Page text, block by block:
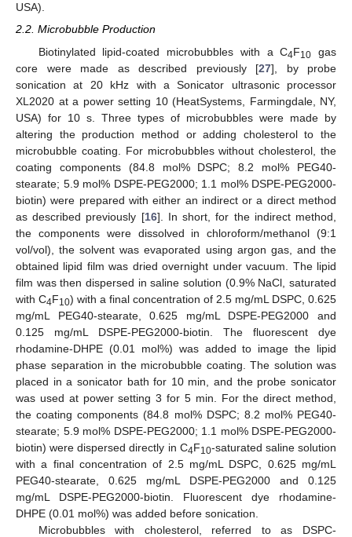
USA).
2.2. Microbubble Production
Biotinylated lipid-coated microbubbles with a C4F10 gas
core were made as described previously [27], by probe
sonication at 20 kHz with a Sonicator ultrasonic processor
XL2020 at a power setting 10 (HeatSystems, Farmingdale, NY,
USA) for 10 s. Three types of microbubbles were made by
altering the production method or adding cholesterol to the
microbubble coating. For microbubbles without cholesterol, the
coating components (84.8 mol% DSPC; 8.2 mol% PEG40-
stearate; 5.9 mol% DSPE-PEG2000; 1.1 mol% DSPE-PEG2000-
biotin) were prepared with either an indirect or a direct method
as described previously [16]. In short, for the indirect method,
the components were dissolved in chloroform/methanol (9:1
vol/vol), the solvent was evaporated using argon gas, and the
obtained lipid film was dried overnight under vacuum. The lipid
film was then dispersed in saline solution (0.9% NaCl, saturated
with C4F10) with a final concentration of 2.5 mg/mL DSPC, 0.625
mg/mL PEG40-stearate, 0.625 mg/mL DSPE-PEG2000 and
0.125 mg/mL DSPE-PEG2000-biotin. The fluorescent dye
rhodamine-DHPE (0.01 mol%) was added to image the lipid
phase separation in the microbubble coating. The solution was
placed in a sonicator bath for 10 min, and the probe sonicator
was used at power setting 3 for 5 min. For the direct method,
the coating components (84.8 mol% DSPC; 8.2 mol% PEG40-
stearate; 5.9 mol% DSPE-PEG2000; 1.1 mol% DSPE-PEG2000-
biotin) were dispersed directly in C4F10-saturated saline solution
with a final concentration of 2.5 mg/mL DSPC, 0.625 mg/mL
PEG40-stearate, 0.625 mg/mL DSPE-PEG2000 and 0.125
mg/mL DSPE-PEG2000-biotin. Fluorescent dye rhodamine-
DHPE (0.01 mol%) was added before sonication.
Microbubbles with cholesterol, referred to as DSPC-